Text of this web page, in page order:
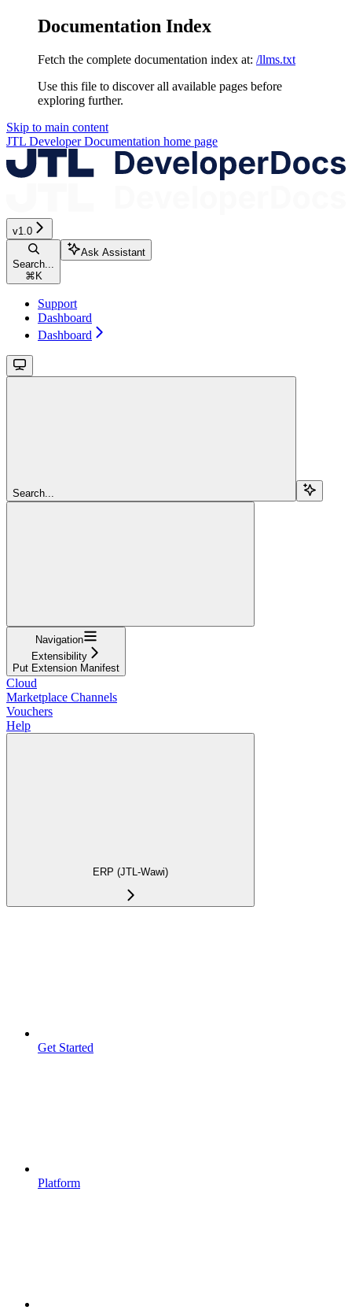
Documentation Index
Fetch the complete documentation index at: /llms.txt
Use this file to discover all available pages before
exploring further.
Skip to main content
JTL Developer Documentation home page
v1.0
Search...
⌘K
Ask Assistant
Support
Dashboard
Dashboard
Search...
Navigation
Extensibility
Put Extension Manifest
Cloud
Marketplace Channels
Vouchers
Help
ERP (JTL-Wawi)
Get Started
Platform